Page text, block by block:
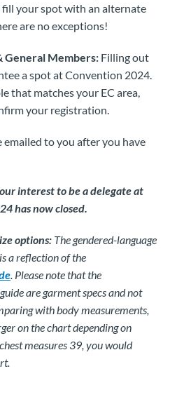
your spot with an alternate
are no exceptions!
General Members: Filling out
a spot at Convention 2024.
that matches your EC area,
your registration.
to you after you have
interest to be a delegate at
has now closed.
options: The gendered-language
a reflection of the
. Please note that the
are garment specs and not
with body measurements,
on the chart depending on
measures 39, you would